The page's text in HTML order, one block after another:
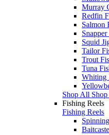
Murray
Redfin
Salmon
Squid
Tailor
Trout
Tuna
Whiting
Shop All
Fishing Reels
Fishing Reels